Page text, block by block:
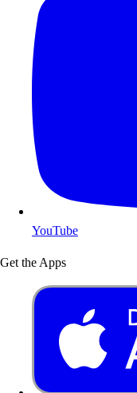
YouTube
Get the Apps